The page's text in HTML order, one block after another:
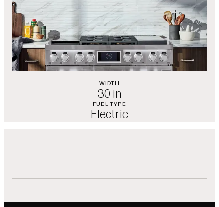
WIDTH
30 in
FUEL TYPE
Electric